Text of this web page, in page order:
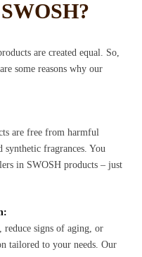
are created equal. So,
some reasons why our
are free from harmful
synthetic fragrances. You
in SWOSH products – just
reduce signs of aging, or
tailored to your needs. Our